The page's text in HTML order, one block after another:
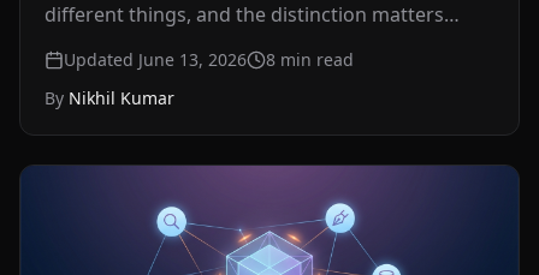
different things, and the distinction matters
explainer of what each one is, how their formats
differ, and which to reach for when reading,
searching, or feeding text to an LLM.
Updated June 13, 2026 8 min read
By Nikhil Kumar